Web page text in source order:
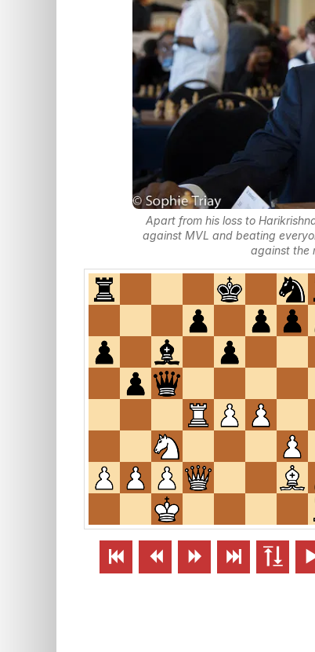
Apart from his loss to
against MVL and beating
against the
    